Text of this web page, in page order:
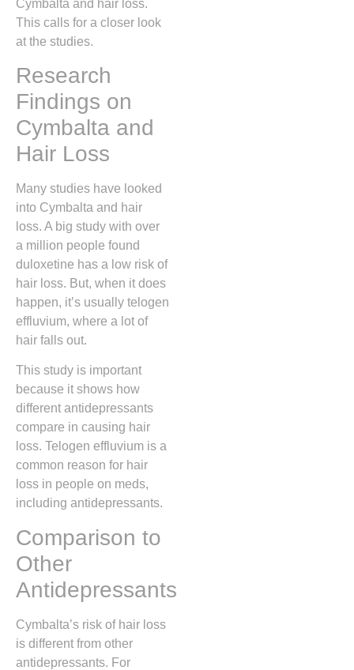
Cymbalta and hair loss.
This calls for a closer look
at the studies.
Research
Findings on
Cymbalta and
Hair Loss
Many studies have looked
into Cymbalta and hair
loss. A big study with over
a million people found
duloxetine has a low risk of
hair loss. But, when it does
happen, it’s usually telogen
effluvium, where a lot of
hair falls out.
This study is important
because it shows how
different antidepressants
compare in causing hair
loss. Telogen effluvium is a
common reason for hair
loss in people on meds,
including antidepressants.
Comparison to
Other
Antidepressants
Cymbalta’s risk of hair loss
is different from other
antidepressants. For